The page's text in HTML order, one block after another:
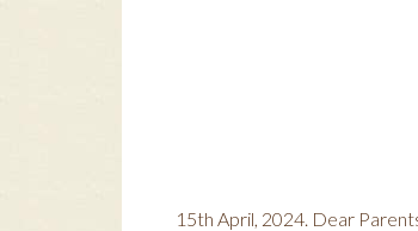
15th April, 2024. Dear